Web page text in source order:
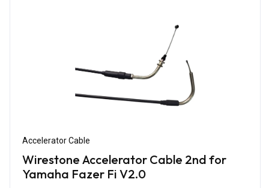
Accelerator Cable
Wirestone Accelerator Cable 2nd for
Yamaha Fazer Fi V2.0